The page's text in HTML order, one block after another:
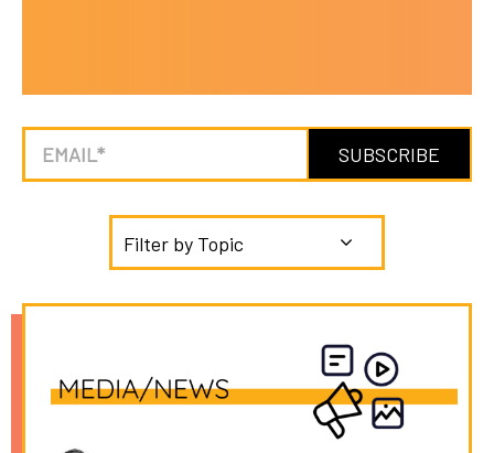
Filter by Topic